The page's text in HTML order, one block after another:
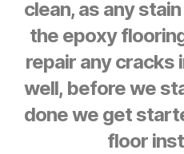
clean, as any
the epoxy
repair any cracks
well, before we
done we get
floor